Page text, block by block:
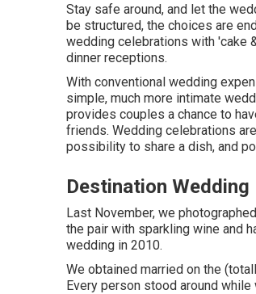
Stay safe around, and let the
be structured, the choices are
wedding celebrations with 'cake
dinner receptions.
With conventional wedding
simple, much more intimate
provides couples a chance to
friends. Wedding celebrations
possibility to share a dish, and
Destination
Last November, we
the pair with sparkling wine and
wedding in 2010.
We obtained married on the
Every person stood around